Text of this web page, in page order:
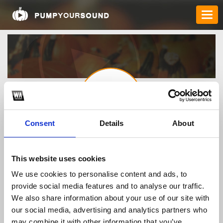
Consent Details About
This website uses cookies
We use cookies to personalise content and ads, to
provide social media features and to analyse our traffic.
We also share information about your use of our site with
our social media, advertising and analytics partners who
TOP FANGATES
LATEST FANGATES